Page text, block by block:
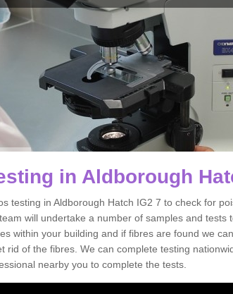
in Aldborough
testing in Aldborough Hatch IG2 7 to check for
will undertake a number of samples and tests
within your building and if fibres are found we
rid of the fibres. We can complete testing
nearby you to complete the tests.